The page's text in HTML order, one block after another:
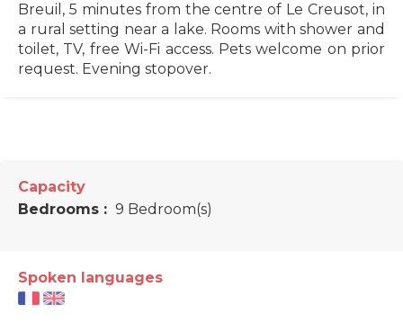
Breuil, 5 minutes from the centre of Le Creusot, in
a rural setting near a lake. Rooms with shower and
toilet, TV, free Wi-Fi access. Pets welcome on prior
request. Evening stopover.
Capacity
Bedrooms : 9 Bedroom(s)
Spoken languages